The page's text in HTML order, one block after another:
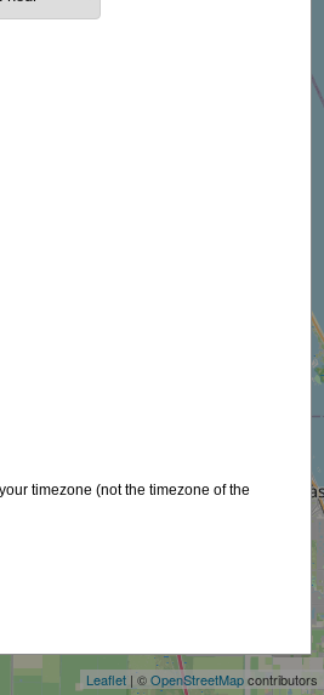
Leaflet | ©OpenStreetMapcontributors
timezone (not the timezone of the